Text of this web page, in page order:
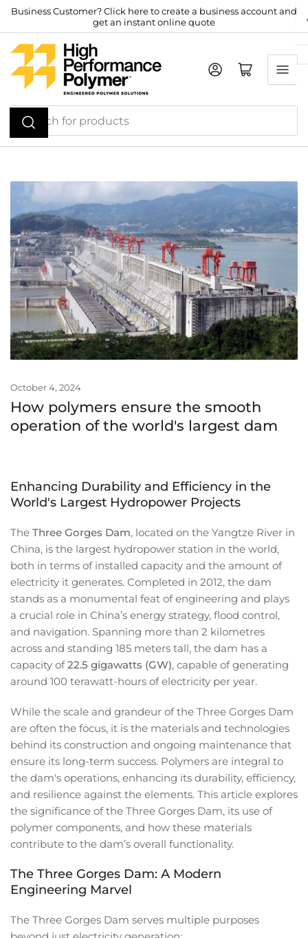
Skip
content
Business Customer? Click here to create a business account and
get an instant online quote
Search
for
products
Log in Open mini cart
October 4, 2024
How polymers ensure the smooth
operation of the world's largest dam
Enhancing Durability and Efficiency in the
World's Largest Hydropower Projects
The Three Gorges Dam, located on the Yangtze River in
China, is the largest hydropower station in the world,
both in terms of installed capacity and the amount of
electricity it generates. Completed in 2012, the dam
stands as a monumental feat of engineering and plays
a crucial role in China’s energy strategy, flood control,
and navigation. Spanning more than 2 kilometres
across and standing 185 meters tall, the dam has a
capacity of22.5 gigawatts (GW), capable of generating
around 100 terawatt-hours of electricity per year.
While the scale and grandeur of the Three Gorges Dam
are often the focus, it is the materials and technologies
behind its construction and ongoing maintenance that
ensure its long-term success. Polymers are integral to
the dam's operations, enhancing its durability, efficiency,
and resilience against the elements. This article explores
the significance of the Three Gorges Dam, its use of
polymer components, and how these materials
contribute to the dam’s overall functionality.
The Three Gorges Dam: A Modern
Engineering Marvel
The Three Gorges Dam serves multiple purposes